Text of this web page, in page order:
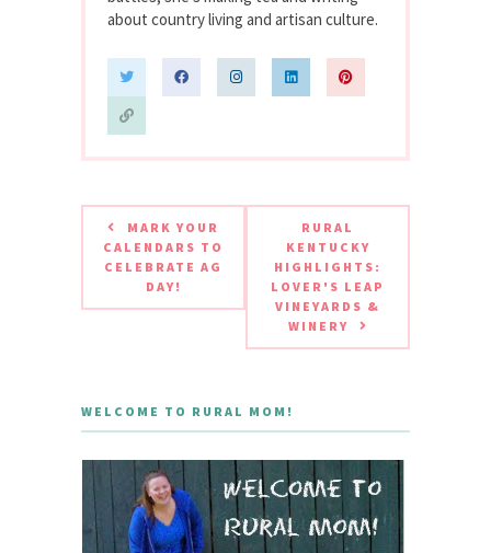
about country living and artisan culture.
MARK YOUR
CALENDARS TO
CELEBRATE AG
DAY!
RURAL
KENTUCKY
HIGHLIGHTS:
LOVER'S LEAP
VINEYARDS &
WINERY
WELCOME TO RURAL MOM!